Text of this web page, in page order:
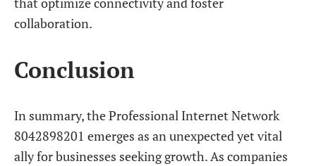
that optimize connectivity and foster
collaboration.
Conclusion
In summary, the Professional Internet Network
8042898201 emerges as an unexpected yet vital
ally for businesses seeking growth. As companies